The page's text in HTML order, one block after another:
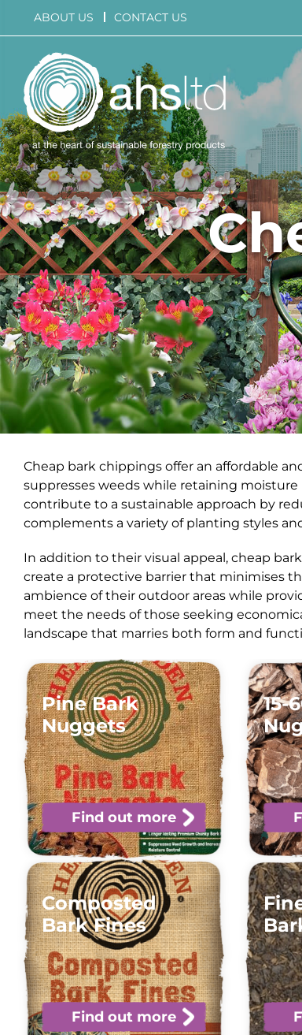
ABOUT US CONTACT US
Cheap bark chippings offer an affordable
suppresses weeds while retaining
contribute to a sustainable approach by
complements a variety of planting styles
In addition to their visual appeal, cheap
create a protective barrier that minimises
ambience of their outdoor areas while
meet the needs of those seeking
landscape that marries both form and
Pine Bark
Nuggets
Find out more
15-
Composted
Bark Fines
Find out more